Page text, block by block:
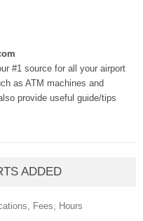
#1 source for all your airport
as ATM machines and
provide useful guide/tips
ADDED
Fees, Hours